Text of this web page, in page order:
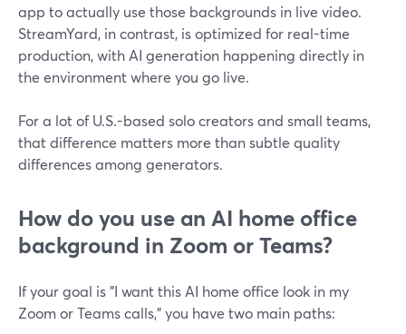
app to actually use those backgrounds in live video.
StreamYard, in contrast, is optimized for real-time
production, with AI generation happening directly in
the environment where you go live.
For a lot of U.S.-based solo creators and small teams,
that difference matters more than subtle quality
differences among generators.
How do you use an AI home office
background in Zoom or Teams?
If your goal is "I want this AI home office look in my
Zoom or Teams calls," you have two main paths: